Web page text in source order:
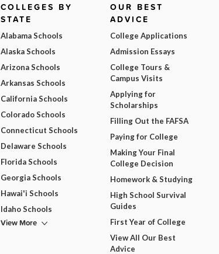
COLLEGES BY
STATE
Alabama Schools
Alaska Schools
Arizona Schools
Arkansas Schools
California Schools
Colorado Schools
Connecticut Schools
Delaware Schools
Florida Schools
Georgia Schools
Hawai'i Schools
Idaho Schools
View More
OUR BEST
ADVICE
College Applications
Admission Essays
College Tours &
Campus Visits
Applying for
Scholarships
Filling Out the FAFSA
Paying for College
Making Your Final
College Decision
Homework & Studying
High School Survival
Guides
First Year of College
View All Our Best
Advice